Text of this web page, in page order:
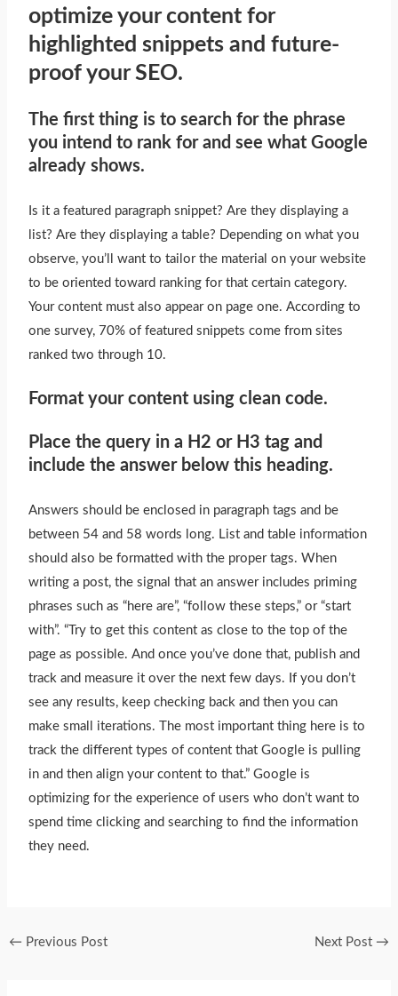
optimize your content for
highlighted snippets and future-
proof your SEO.
The first thing is to search for the phrase
you intend to rank for and see what Google
already shows.
Is it a featured paragraph snippet? Are they displaying a
list? Are they displaying a table? Depending on what you
observe, you’ll want to tailor the material on your website
to be oriented toward ranking for that certain category.
Your content must also appear on page one. According to
one survey, 70% of featured snippets come from sites
ranked two through 10.
Format your content using clean code.
Place the query in a H2 or H3 tag and
include the answer below this heading.
Answers should be enclosed in paragraph tags and be
between 54 and 58 words long. List and table information
should also be formatted with the proper tags. When
writing a post, the signal that an answer includes priming
phrases such as “here are”, “follow these steps,” or “start
with”. “Try to get this content as close to the top of the
page as possible. And once you’ve done that, publish and
track and measure it over the next few days. If you don’t
see any results, keep checking back and then you can
make small iterations. The most important thing here is to
track the different types of content that Google is pulling
in and then align your content to that.” Google is
optimizing for the experience of users who don’t want to
spend time clicking and searching to find the information
they need.
← Previous Post Next Post →